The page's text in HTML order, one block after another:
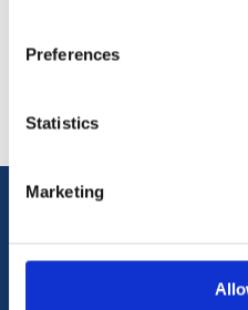
Preferences
Statistics
Marketing
Terms